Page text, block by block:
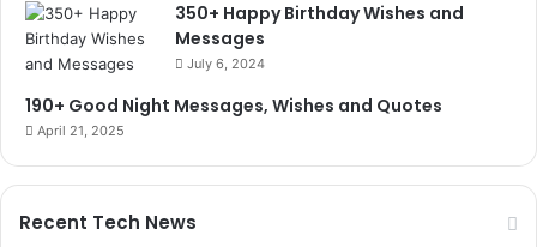
350+ Happy Birthday Wishes and
Messages
July 6, 2024
190+ Good Night Messages, Wishes and Quotes
April 21, 2025
Recent Tech News